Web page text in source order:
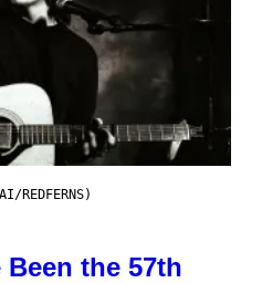
REDFERNS)
Been the 57th